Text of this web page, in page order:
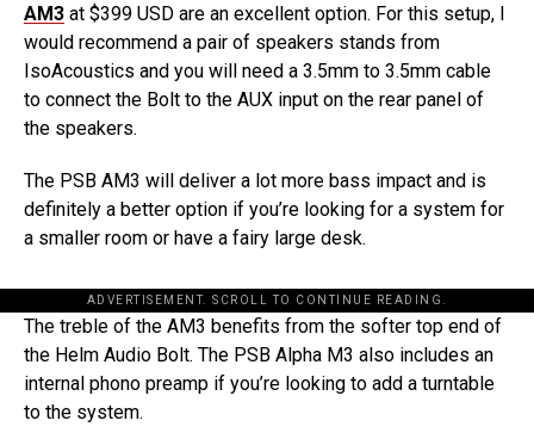
AM3 at $399 USD are an excellent option. For this setup, I
would recommend a pair of speakers stands from
IsoAcoustics and you will need a 3.5mm to 3.5mm cable
to connect the Bolt to the AUX input on the rear panel of
the speakers.
The PSB AM3 will deliver a lot more bass impact and is
definitely a better option if you’re looking for a system for
a smaller room or have a fairy large desk.
ADVERTISEMENT. SCROLL TO CONTINUE READING.
The treble of the AM3 benefits from the softer top end of
the Helm Audio Bolt. The PSB Alpha M3 also includes an
internal phono preamp if you’re looking to add a turntable
to the system.